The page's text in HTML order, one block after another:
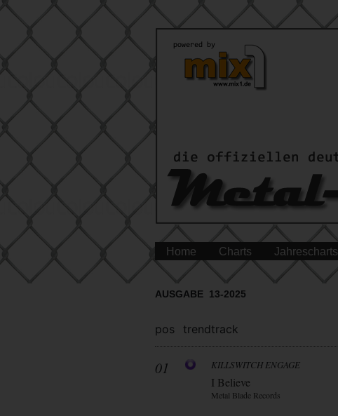
Home Charts Jahrescharts
AUSGABE 13-2025
pos trendtrack
01 KILLSWITCH ENGAGE
I Believe
Metal Blade Records